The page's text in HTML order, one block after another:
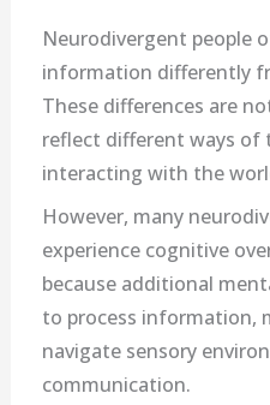
Neurodivergent people
information differently
These differences are
reflect different ways of
interacting with the
However, many
experience cognitive
because additional
to process information,
navigate sensory
communication.